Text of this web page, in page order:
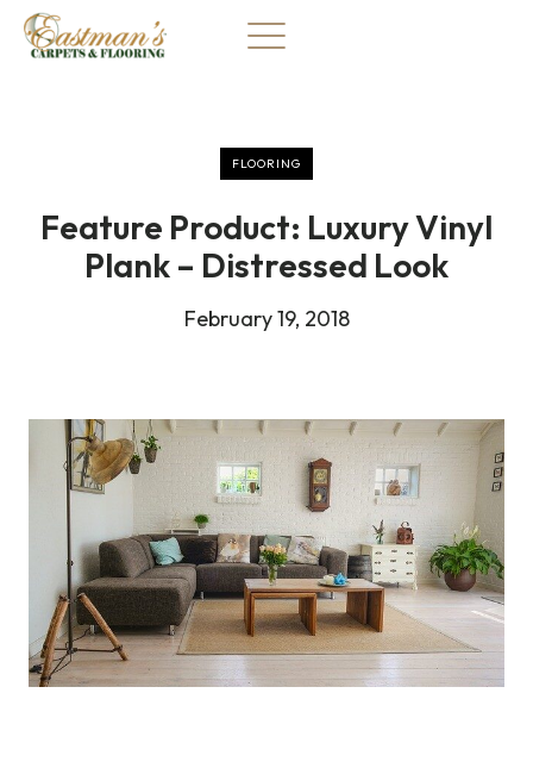
Skip
content
FLOORING
Feature Product: Luxury Vinyl
Plank – Distressed Look
February 19, 2018